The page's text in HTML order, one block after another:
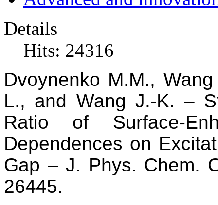
Details
Hits: 24316
Dvoynenko M.M.,
L., and Wang J.-K.–
Ratio of Surface-
Dependences on
Gap –J. Phys. Chem.
26445.